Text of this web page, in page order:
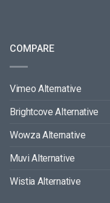
COMPARE
Vimeo Alternative
Brightcove Alternative
Wowza Alternative
Muvi Alternative
Wistia Alternative